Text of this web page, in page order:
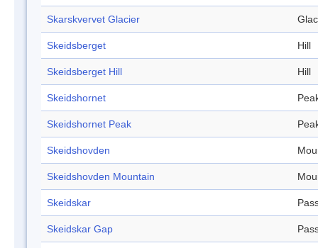
Skarskvervet Glacier
Skeidsberget Hill
Skeidsberget Hill Hill
Skeidshornet
Skeidshornet Peak
Skeidshovden
Skeidshovden Mountain
Skeidskar
Skeidskar Gap